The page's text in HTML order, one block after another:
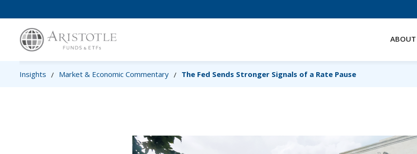
ABOUT
Insights / Market & Economic Commentary / The Fed Sends Stronger Signals of a Rate Pause